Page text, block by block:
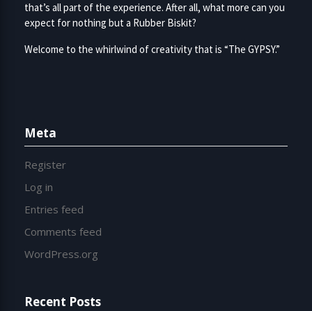
that’s all part of the experience. After all, what more can you
expect for nothing but a Rubber Biskit?
Welcome to the whirlwind of creativity that is “The GYPSY.”
Meta
Register
Log in
Entries feed
Comments feed
WordPress.org
Recent Posts